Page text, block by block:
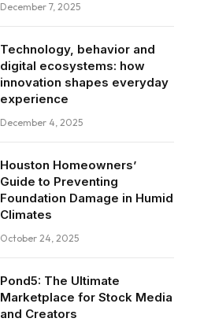
December 7, 2025
Technology, behavior and
digital ecosystems: how
innovation shapes everyday
experience
December 4, 2025
Houston Homeowners’
Guide to Preventing
Foundation Damage in Humid
Climates
October 24, 2025
Pond5: The Ultimate
Marketplace for Stock Media
and Creators